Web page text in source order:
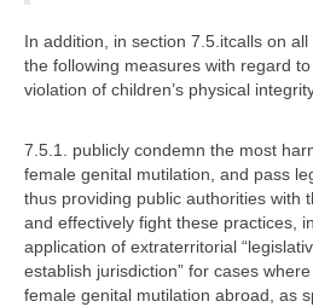
In addition, in section 7.5.itcalls on
the following measures with regard
violation of children’s physical
7.5.1. publicly condemn the most
female genital mutilation, and pass
thus providing public authorities with
and effectively fight these practices,
application of extraterritorial
establish jurisdiction” for cases
female genital mutilation abroad, as